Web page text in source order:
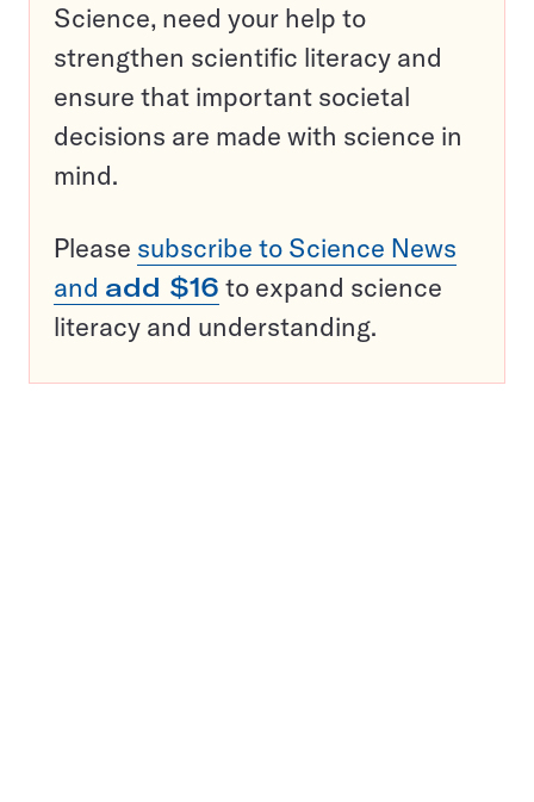
Science, need your help to
strengthen scientific literacy and
ensure that important societal
decisions are made with science in
mind.
Please subscribe to Science News
and add $16 to expand science
literacy and understanding.